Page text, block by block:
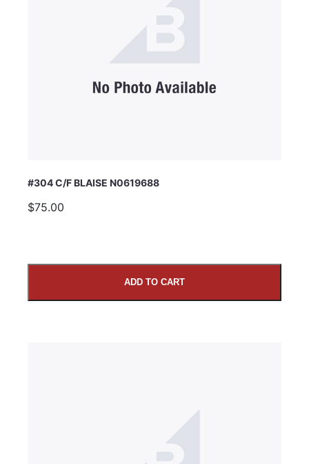
#304 C/F BLAISE N0619688
$75.00
ADD TO CART